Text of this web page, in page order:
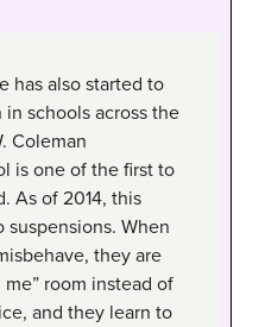
has also started to
schools across the
Coleman
is one of the first to
As of 2014, this
suspensions. When
they are
room instead of
and they learn to